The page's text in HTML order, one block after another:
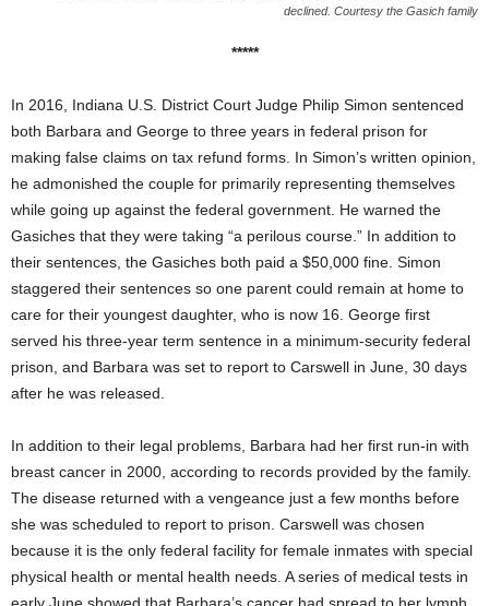
declined. Courtesy the Gasich family
*****
In 2016, Indiana U.S. District Court Judge Philip Simon sentenced
both Barbara and George to three years in federal prison for
making false claims on tax refund forms. In Simon’s written opinion,
he admonished the couple for primarily representing themselves
while going up against the federal government. He warned the
Gasiches that they were taking “a perilous course.” In addition to
their sentences, the Gasiches both paid a $50,000 fine. Simon
staggered their sentences so one parent could remain at home to
care for their youngest daughter, who is now 16. George first
served his three-year term sentence in a minimum-security federal
prison, and Barbara was set to report to Carswell in June, 30 days
after he was released.
In addition to their legal problems, Barbara had her first run-in with
breast cancer in 2000, according to records provided by the family.
The disease returned with a vengeance just a few months before
she was scheduled to report to prison. Carswell was chosen
because it is the only federal facility for female inmates with special
physical health or mental health needs. A series of medical tests in
early June showed that Barbara’s cancer had spread to her lymph